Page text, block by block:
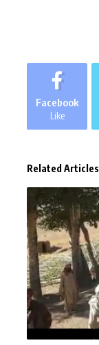
Facebook
Like
Related Articles